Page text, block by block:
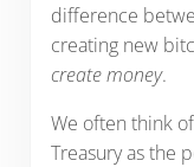
difference
creating new
create money.
We often think
Treasury as the